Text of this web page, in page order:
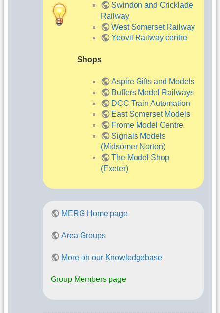
Swindon and Cricklade
Railway
West Somerset Railway
Yeovil Railway centre
Shops
Aspire Gifts and Models
Buffers Model Railways
DCC Train Automation
East Somerset Models
Frome Model Centre
Signals Models
(Midsomer Norton)
The Model Shop
(Exeter)
MERG Home page
Area Groups
More on our Knowledgebase
Group Members page